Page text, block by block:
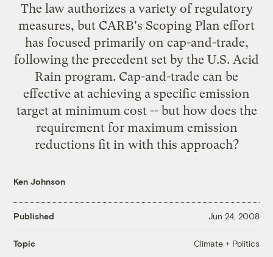
The law authorizes a variety of regulatory
measures, but CARB's Scoping Plan effort
has focused primarily on cap-and-trade,
following the precedent set by the U.S. Acid
Rain program. Cap-and-trade can be
effective at achieving a specific emission
target at minimum cost -- but how does the
requirement for maximum emission
reductions fit in with this approach?
Ken Johnson
Published Jun 24, 2008
Topic Climate + Politics